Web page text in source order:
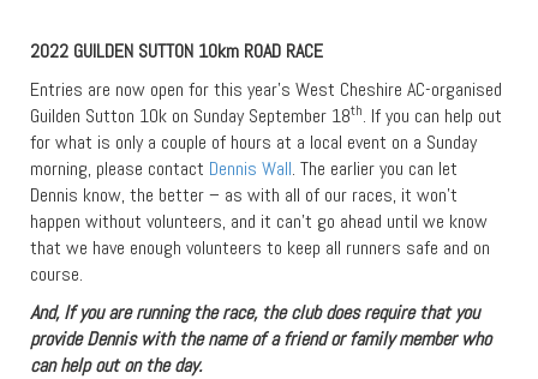
2022 GUILDEN SUTTON 10km ROAD RACE
Entries are now open for this year’s West Cheshire AC-organised
Guilden Sutton 10k on Sunday September 18th. If you can help out
for what is only a couple of hours at a local event on a Sunday
morning, please contact Dennis Wall. The earlier you can let
Dennis know, the better – as with all of our races, it won’t
happen without volunteers, and it can’t go ahead until we know
that we have enough volunteers to keep all runners safe and on
course.
And, If you are running the race, the club does require that you
provide Dennis with the name of a friend or family member who
can help out on the day.